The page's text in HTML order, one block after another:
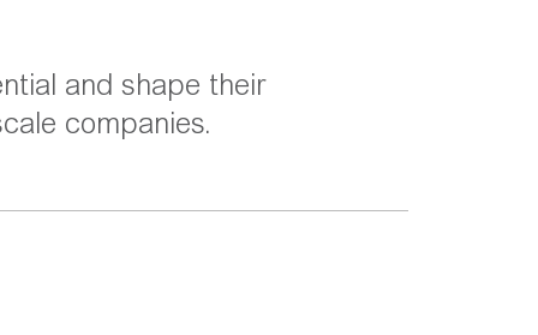
and shape their
companies.